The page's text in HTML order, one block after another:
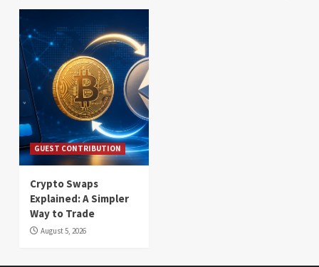
GUEST CONTRIBUTION
Crypto Swaps
Explained: A Simpler
Way to Trade
August 5, 2026